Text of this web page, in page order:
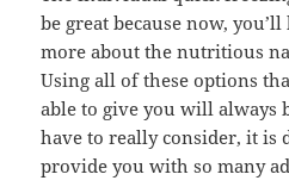
be great because now,
more about the nutritious
Using all of these options
able to give you will always
have to really consider, it is
provide you with so many